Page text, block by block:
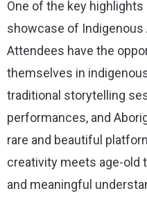
One of the key
showcase of Indigenous
Attendees have the
themselves in
traditional storytelling
performances, and
rare and beautiful
creativity meets age-old
and meaningful